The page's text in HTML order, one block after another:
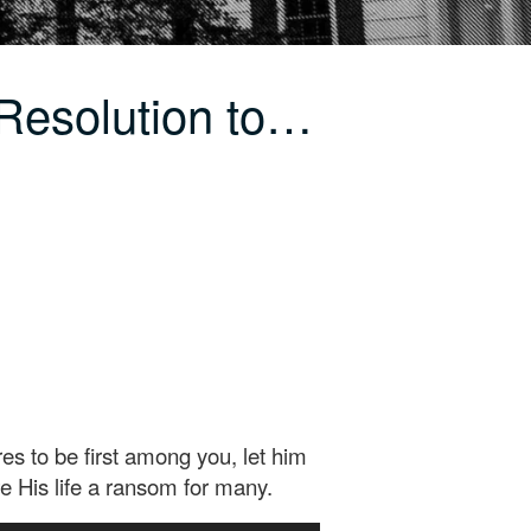
to…
to be first among you, let him
His life a ransom for many.